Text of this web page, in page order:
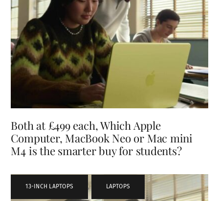
Both at £499 each, Which Apple
Computer, MacBook Neo or Mac mini
M4 is the smarter buy for students?
13-INCH LAPTOPS , LAPTOPS